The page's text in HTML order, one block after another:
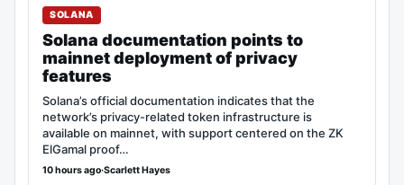
SOLANA
Solana documentation points to
mainnet deployment of privacy
features
Solana’s official documentation indicates that the
network’s privacy-related token infrastructure is
available on mainnet, with support centered on the ZK
ElGamal proof…
10 hours ago·Scarlett Hayes